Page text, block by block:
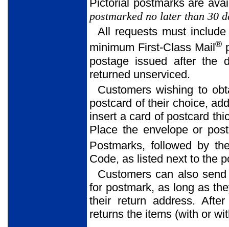
Pictorial postmarks are
postmarked no later than 30
All requests must
minimum First-Class Mail®
postage issued after the
returned unserviced.
Customers wishing to
postcard of their choice,
insert a card of postcard
Place the envelope or
Postmarks, followed by
Code, as listed next to the
Customers can also
for postmark, as long as
their return address.
returns the items (with or